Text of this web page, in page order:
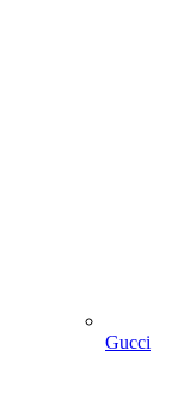
Gucci